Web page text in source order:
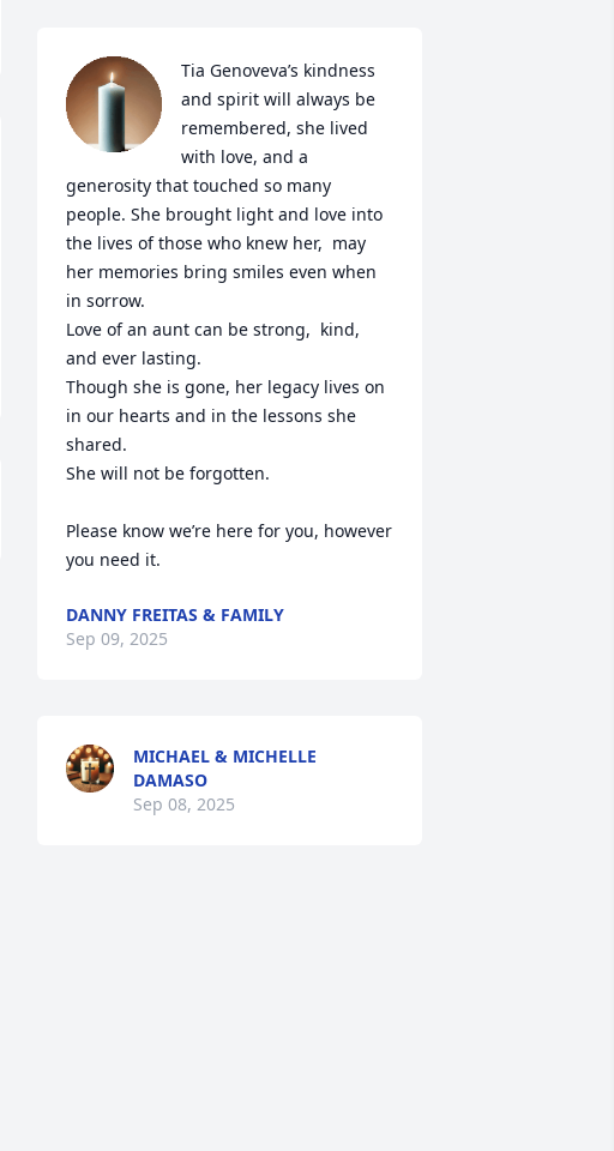
Tia Genoveva’s kindness
and spirit will always be
remembered, she lived
with love, and a
generosity that touched so many
people. She brought light and love into
the lives of those who knew her,  may
her memories bring smiles even when
in sorrow.
Love of an aunt can be strong,  kind,
and ever lasting.
Though she is gone, her legacy lives on
in our hearts and in the lessons she
shared.
She will not be forgotten.
Please know we’re here for you, however
you need it.
DANNY FREITAS & FAMILY
Sep 09, 2025
MICHAEL & MICHELLE
DAMASO
Sep 08, 2025